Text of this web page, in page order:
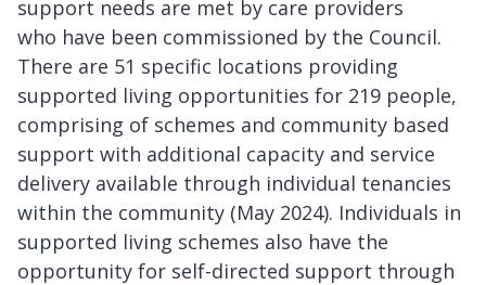
support needs are met by care providers
who have been commissioned by the Council.
There are 51 specific locations providing
supported living opportunities for 219 people,
comprising of schemes and community based
support with additional capacity and service
delivery available through individual tenancies
within the community (May 2024). Individuals in
supported living schemes also have the
opportunity for self-directed support through